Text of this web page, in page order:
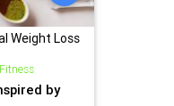
Weight Loss
by